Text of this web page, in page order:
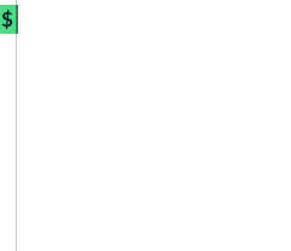
$
Bundle and Save